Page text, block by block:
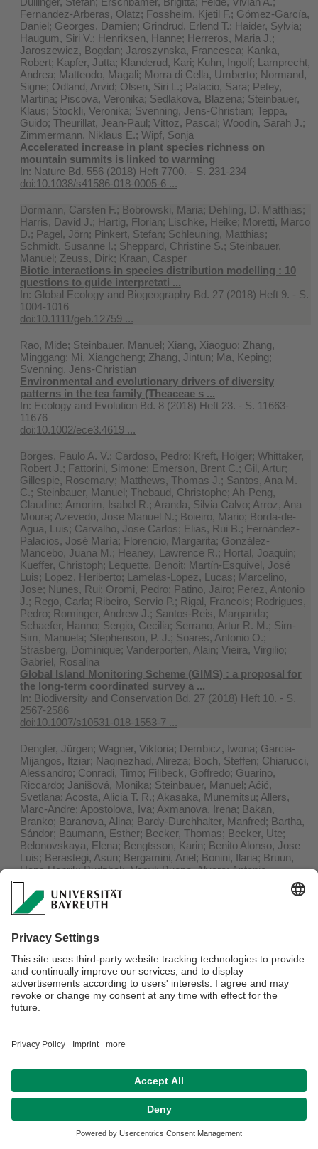
Fernandez-Arberas, Olatz; Fossheim, Kjetil F.; Gómez-García,
Daniel; Georges, Damien; Grindrud, Erlend T.; Haider, Sylvia;
Haugum, Siri V.; Henriksen, Hanne; Herreros, Maria J.;
Jaroszewicz, Bogdan; Jaroszynska, Francesca; Kanka,
Robert; Kapfer, Jutta; Klanderud, Kari; Kuhn, Ingolf; Lamprecht,
Andrea; Matteodo, Magali; Morra di Cella, Umberto; Normand,
Signe; Odland, Arvid; Olsen, Siri L.; Palacio, Sara; Petey,
Martina; Piscova, Veronika; Sedlakova, Blazena; Steinbauer,
Klaus; Stockli, Veronika; Svenning, Jens-Christian; Teppa,
Guido; Theurillat, Jean-Paul; Vittoz, Pascal; Woodin, Sarah J.;
Zimmermann, Niklaus E.; Wipf, Sonja
Accelerated increase in plant species richness on
mountain summits is linked to warming
In: Nature Bd. 556 (2018) Heft 7700. - S. 231-234
doi:10.1038/s41586-018-0005-6 ...
Dormann, Carsten F.; Bobrowski, Maria; Dehling, D. Matthias;
Harris, David J.; Hartig, Florian; Lischke, Heike; Moretti, Marco
D.; Pagel, Jörn; Pinkert, Stefan; Schleuning, Matthias;
Schmidt, Susanne I.; Sheppard, Christine S.; Steinbauer,
Manuel; Zeuss, Dirk; Kraan, Casper
Biotic interactions in species distribution modelling : 10
questions to guide interpretati ...
In: Global Ecology and Biogeography Bd. 27 (2018) Heft 9. - S.
1004-1016
doi:10.1111/geb.12759 ...
Rao, Mide; Steinbauer, Manuel; Xiang, Xiaoguo; Zhang,
Minggang; Mi, Xiangcheng; Zhang, Jintun; Ma, Keping;
Svenning, Jens-Christian
Environmental and evolutionary drivers of diversity
patterns in the tea family (Theaceae s ...
In: Ecology and Evolution Bd. 8 (2018) Heft 23. - S. 11663-
11676
doi:10.1002/ece3.4619 ...
Borges, Paulo A. V.; Cardoso, Pedro; Kreft, Holger; Whittaker,
Robert J.; Fattorini, Simone; Emerson, Brent C.; Gil, Artur;
Gillespie, Rosemary; Matthews, Thomas J.; Santos, Ana M.
C.; Steinbauer, Manuel; Thebaud, Christophe; Ah-Peng,
Claudine; Amorim, Isabel R.; Aranda, Silvia Calvo; Arroz, Ana
Moura; Azevedo, Jose Manuel N.; Boieiro, Mario; Borda-de-
Agua, Luis; Carvalho, Jose Carlos; Elias, Rui B.; Fernández-
Palacios, José María; Florencio, Margarita; González-
Mancebo, Juana M.; Heaney, Lawrence R.; Hortal, Joaquin;
Kueffer, Christoph; Lequette, Benoit; Martín-Esquivel, José
Luis; Lopez, Heriberto; Lamelas-Lopez, Lucas; Marcelino,
Jose; Nunes, Rui; Oromi, Pedro; Patino, Jairo; Perez, Antonio
J.; Rego, Carla; Ribeiro, Servio P.; Rigal, Francois; Rodrigues,
Pedro; Rominger, Andrew J.; Santos-Reis, Margarida;
Schaefer, Hanno; Sergio, Cecilia; Serrano, Artur R. M.; Sim-
Sim, Manuela; Stephenson, P. J.; Soares, Antonio O.;
Strasberg, Dominique; Vanderporten, Alain; Vieira, Virgilio;
Gabriel, Rosalina
Global Island Monitoring Scheme (GIMS) : a proposal for
the long-term coordinated survey a ...
In: Biodiversity and Conservation Bd. 27 (2018) Heft 10. - S.
2567-2586
doi:10.1007/s10531-018-1553-7 ...
Dengler, Jürgen; Wagner, Viktoria; Dembicz, Iwona; Garcia-
Mijangos, Itziar; Naqinezhad, Alireza; Boch, Steffen; Chiarucci,
Alessandro; Conradi, Timo; Filibeck, Goffredo; Guarino,
Riccardo; Janišová, Monika; Steinbauer, Manuel; Aćić,
Svetlana; Acosta, Alicia T. R.; Akasaka, Munemitsu; Allers,
Marc-Andre; Apostolova, Iva; Axmanova, Irena; Bakan,
Branko; Baranova, Alina; Bardy-Durchhalter, Manfred; Bartha,
Sándor; Baumann, Esther; Becker, Thomas; Becker, Ute;
Belonovskaya, Elena; Bengtsson, Karin; Benito Alonso, Jose
Luis; Berastegi, Asun; Bergamini, Ariel; Bonini, Ilaria; Bruun,
Hans Henrik; Budzhak, Vasyl; Bueno, Alvaro; Antonio
Campos, Juan; Cancellieri, Laura; Carboni, Marta; Chocarro,
Cristina; Conti, Luisa; Czarniecka-Wiera, Marta; De Frenne,
Pieter; Deak, Balazs; Didukh, Yakiv P.; Diekmann, Martin;
Dolnik, Christian; Dupre, Cecilia; Ecker, Klaus; Ermakov,
Fajmonova, Zuzana; Felde, Vivian A.; Fernandez Calzado,
Maria Rosa; Finckh, Manfred; Fotiadis, Georgios; Fracchiolla,
Mariano; Ganeva, Anna; Garcia-Magro, Daniel; Gavilan,
Rosario G.; Germany, Markus; Giladi, Itamar; Gillet, Francois;
Giusso del Galdo, Gian Pietro; Gonzalez, Jose M.; Grytnes,
John-Arvid; Hájek, Michal; Hajkova, Petra; Helm, Aveliina;
Herrera, Mercedes; Hettenbergerova, Eva; Hobohm, Carsten;
Florian; Jensen, Kai; Jentsch, Anke; Jeschke, Michael;
Jiménez-Alfaro, Borja; Kacki, Zygmunt; Kakinuma, Kaoru;
Koyama, Asuka; Koyanagi, Tomoyo F.; Kozub, Lukasz;
Kuzemko, Anna; Kyrkjeeide, Magni Olsen; Landi, Sara; Langer,
Nancy; Lastrucci, Lorenzo; Lazzaro, Lorenzo; Lelli, Chiara;
Leps, Jan; Loebel, Swantje; Luzuriaga, Arantzazu L.;
Maccherini, Simona; Magnes, Martin; Malicki, Marek;
Marcenò, Corrado; Mardari, Constantin; Mauchamp, Leslie;